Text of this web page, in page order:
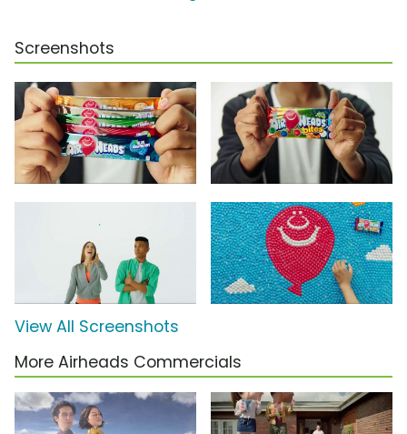
Screenshots
View All Screenshots
More Airheads Commercials